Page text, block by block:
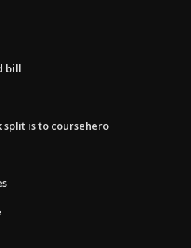
bill
split is to coursehero